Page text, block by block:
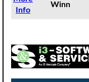
Info
Winn